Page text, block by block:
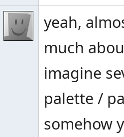
yeah,
much
imagine
palette /
somehow